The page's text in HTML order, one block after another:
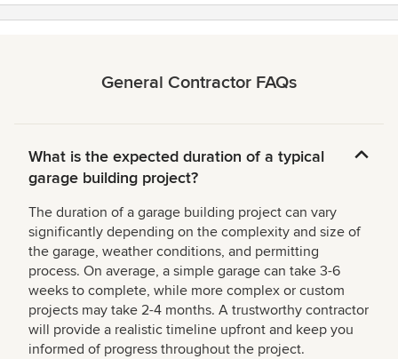
General Contractor FAQs
What is the expected duration of a typical
garage building project?
The duration of a garage building project can vary
significantly depending on the complexity and size of
the garage, weather conditions, and permitting
process. On average, a simple garage can take 3-6
weeks to complete, while more complex or custom
projects may take 2-4 months. A trustworthy contractor
will provide a realistic timeline upfront and keep you
informed of progress throughout the project.